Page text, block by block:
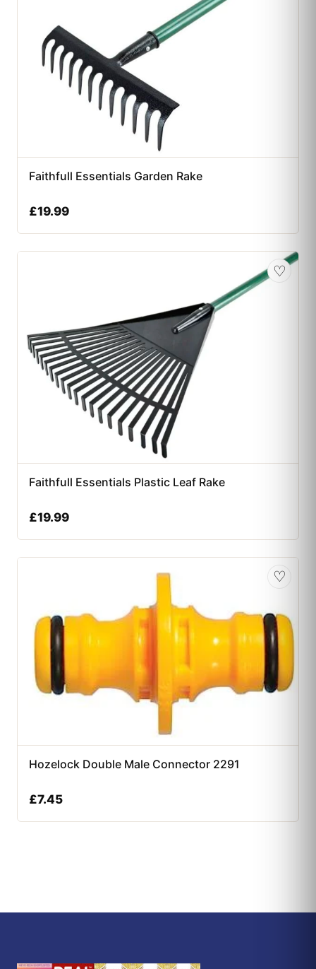
Faithfull Essentials Garden Rake
£19.99
♡
Faithfull Essentials Plastic Leaf Rake
£19.99
♡
Hozelock Double Male Connector 2291
£7.45